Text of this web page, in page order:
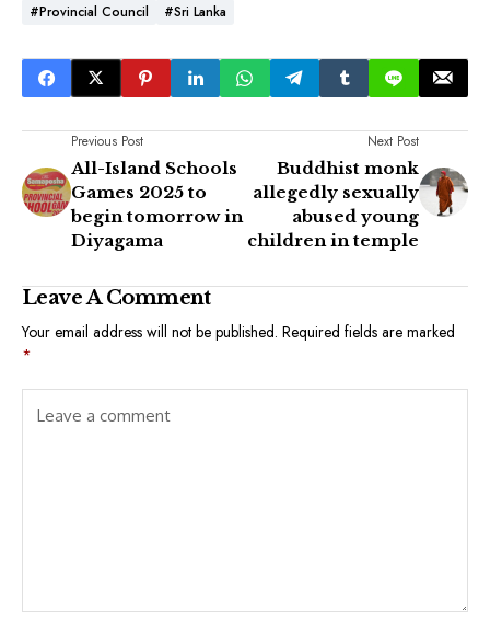
#Provincial Council #Sri Lanka
Previous Post
All-Island Schools
Games 2025 to
begin tomorrow in
Diyagama
Next Post
Buddhist monk
allegedly sexually
abused young
children in temple
Leave A Comment
Your email address will not be published. Required fields are marked
*